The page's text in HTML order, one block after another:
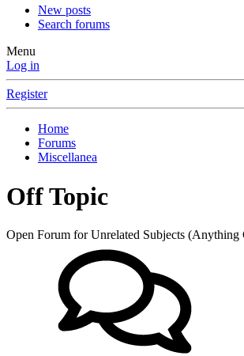
New posts
Search forums
Menu
Log in
Register
Home
Forums
Miscellanea
Off Topic
Open Forum for Unrelated Subjects (Anything